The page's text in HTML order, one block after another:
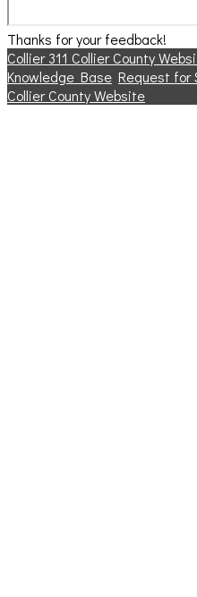
Thanks for your feedback!
Collier 311 Collier County
Knowledge Base Request for
Collier County Website